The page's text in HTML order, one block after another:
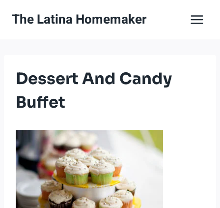
The Latina Homemaker
Dessert And Candy
Buffet